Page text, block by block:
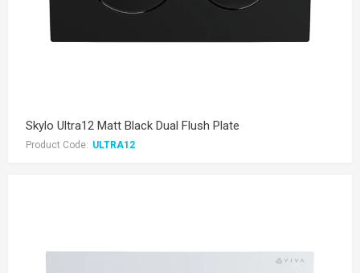
Skylo Ultra12 Matt Black Dual Flush Plate
Product Code: ULTRA12